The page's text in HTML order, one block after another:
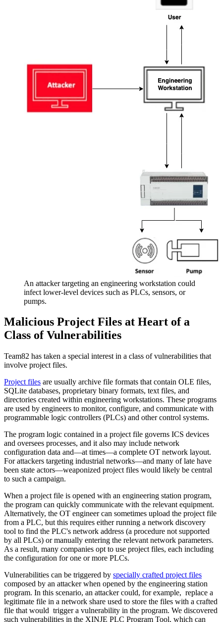
An attacker targeting an engineering workstation could
infect lower-level devices such as PLCs, sensors, or
pumps.
Malicious Project Files at Heart of a
Class of Vulnerabilities
Team82 has taken a special interest in a class of vulnerabilities that
involve project files.
Project files are usually archive file formats that contain OLE files,
SQLite databases, proprietary binary formats, text files, and
directories created within engineering workstations. These programs
are used by engineers to monitor, configure, and communicate with
programmable logic controllers (PLCs) and other control systems.
The program logic contained in a project file governs ICS devices
and oversees processes, and it also may include network
configuration data and—at times—a complete OT network layout.
For attackers targeting industrial networks—and many of late have
been state actors—weaponized project files would likely be central
to such a campaign.
When a project file is opened with an engineering station program,
the program can quickly communicate with the relevant equipment.
Alternatively, the OT engineer can sometimes upload the project file
from a PLC, but this requires either running a network discovery
tool to find the PLC's network address (a procedure not supported
by all PLCs) or manually entering the relevant network parameters.
As a result, many companies opt to use project files, each including
the configuration for one or more PLCs.
Vulnerabilities can be triggered by specially crafted project files
composed by an attacker when opened by the engineering station
program. In this scenario, an attacker could, for example, replace a
legitimate file in a network share used to store the files with a crafted
file that would trigger a vulnerability in the program. We discovered
such vulnerabilities in the XINJE PLC Program Tool, which can